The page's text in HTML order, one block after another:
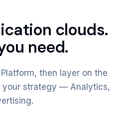
clouds.
need.
then layer on the
your strategy — Analytics,